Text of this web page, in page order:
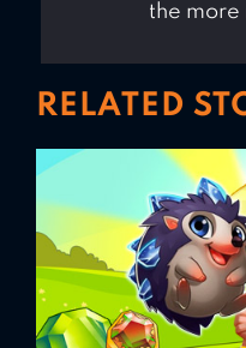
the
RELATED